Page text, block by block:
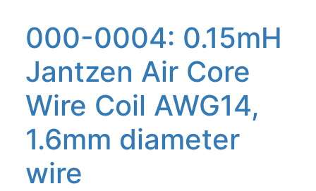
000-0004: 0.15mH
Jantzen Air Core
Wire Coil AWG14,
1.6mm diameter
wire